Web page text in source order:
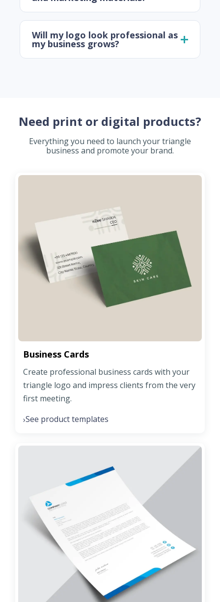
Will my logo look professional as
my business grows?
Need print or digital products?
Everything you need to launch your triangle
business and promote your brand.
Business Cards
Create professional business cards with your
triangle logo and impress clients from the very
first meeting.
›See product templates